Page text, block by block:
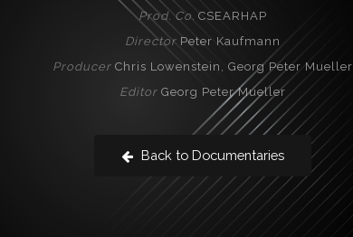
Prod. Co. CSEARHAP
DirectorPeter Kaufmann
ProducerChris Lowenstein, Georg Peter Mueller
EditorGeorg Peter Mueller
Back to Documentaries